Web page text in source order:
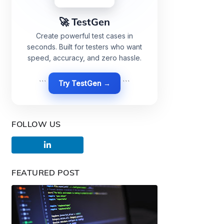
🚀 TestGen
Create powerful test cases in
seconds. Built for testers who want
speed, accuracy, and zero hassle.
``` Try TestGen → ```
FOLLOW US
FEATURED POST